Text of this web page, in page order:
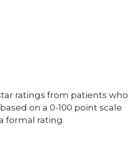
ratings from patients who
on a 0-100 point scale
formal rating.